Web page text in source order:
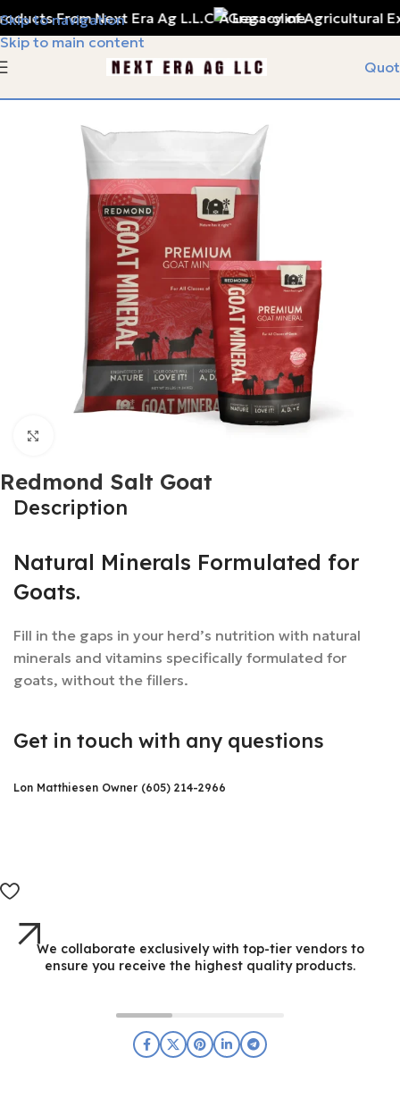
Skip to navigation
Skip to main content
From Next Era Ag L.L.C A Legacy of Agricultural
Redmond Salt Goat
Description
Natural Minerals Formulated for
Goats.
Fill in the gaps in your herd’s nutrition with natural
minerals and vitamins specifically formulated for
goats, without the fillers.
Get in touch with any questions
Lon Matthiesen Owner (605) 214-2966​
We collaborate exclusively with top-tier vendors to
ensure you receive the highest quality products.